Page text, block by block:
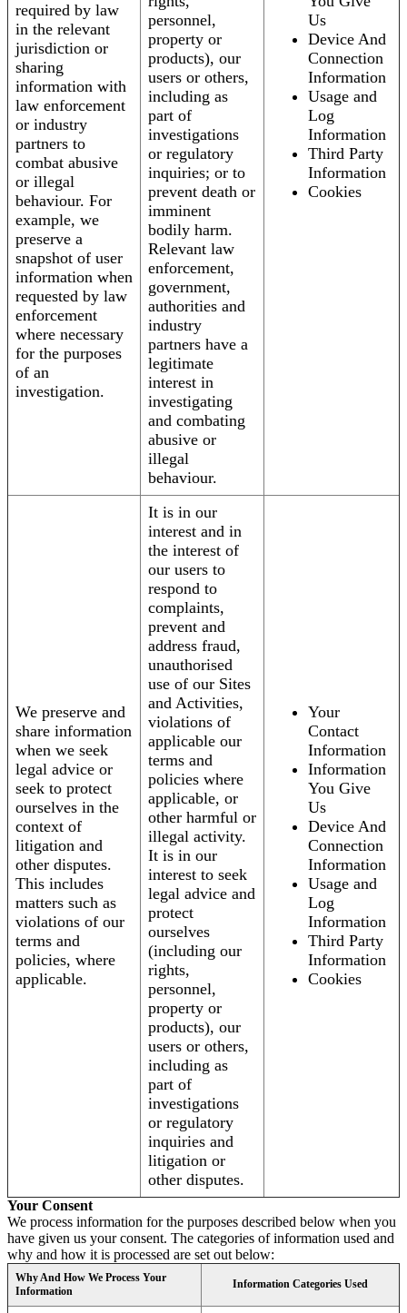
required by law
in the relevant
jurisdiction or
sharing
information with
law enforcement
or industry
partners to
combat abusive
or illegal
behaviour. For
example, we
preserve a
snapshot of user
information when
requested by law
enforcement
where necessary
for the purposes
of an
investigation.
personnel,
property or
products), our
users or others,
including as
part of
investigations
or regulatory
inquiries; or to
prevent death or
imminent
bodily harm.
Relevant law
enforcement,
government,
authorities and
industry
partners have a
legitimate
interest in
investigating
and combating
abusive or
illegal
behaviour.
Us
Device And
Connection
Information
Usage and
Log
Information
Third Party
Information
Cookies
We preserve and
share information
when we seek
legal advice or
seek to protect
ourselves in the
context of
litigation and
other disputes.
This includes
matters such as
violations of our
terms and
policies, where
applicable.
It is in our
interest and in
the interest of
our users to
respond to
complaints,
prevent and
address fraud,
unauthorised
use of our Sites
and Activities,
violations of
applicable our
terms and
policies where
applicable, or
other harmful or
illegal activity.
It is in our
interest to seek
legal advice and
protect
ourselves
(including our
rights,
personnel,
property or
products), our
users or others,
including as
part of
investigations
or regulatory
inquiries and
litigation or
other disputes.
Your
Contact
Information
Information
You Give
Us
Device And
Connection
Information
Usage and
Log
Information
Third Party
Information
Cookies
Your Consent
We process information for the purposes described below when you
have given us your consent. The categories of information used and
why and how it is processed are set out below:
Why And How We Process Your
Information
Information Categories Used